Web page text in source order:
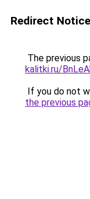
Redirect Notice
The previous
kalitki.ru/
If you do not
the previous